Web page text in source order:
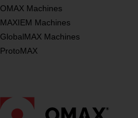
OMAX Machines
MAXIEM Machines
GlobalMAX Machines
ProtoMAX